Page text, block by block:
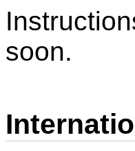
soon.